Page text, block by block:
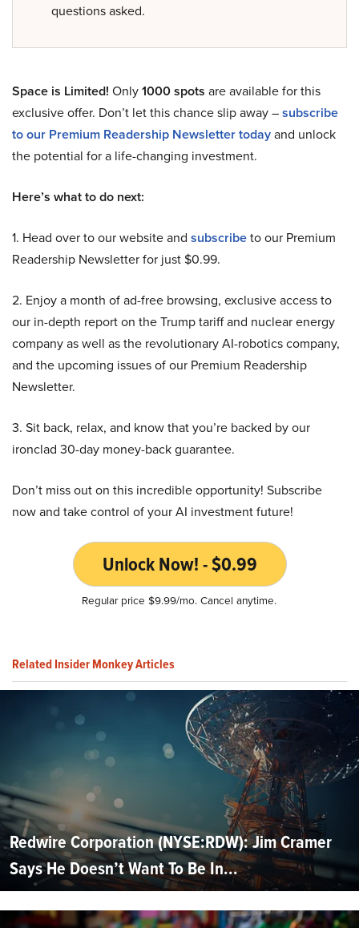
questions asked.
Space is Limited! Only1000 spots are available for this
exclusive offer. Don’t let this chance slip away –subscribe
to our Premium Readership Newsletter todayand unlock
the potential for a life-changing investment.
Here’s what to do next:
1. Head over to our website and subscribeto our Premium
Readership Newsletter for just $0.99.
2. Enjoy a month of ad-free browsing, exclusive access to
our in-depth report on the Trump tariff and nuclear energy
company as well as the revolutionary AI-robotics company,
and the upcoming issues of our Premium Readership
Newsletter.
3. Sit back, relax, and know that you’re backed by our
ironclad 30-day money-back guarantee.
Don’t miss out on this incredible opportunity! Subscribe
now and take control of your AI investment future!
Unlock Now! - $0.99
Regular price $9.99/mo. Cancel anytime.
Related Insider Monkey Articles
Redwire Corporation (NYSE:RDW): Jim Cramer
Says He Doesn’t Want To Be In...